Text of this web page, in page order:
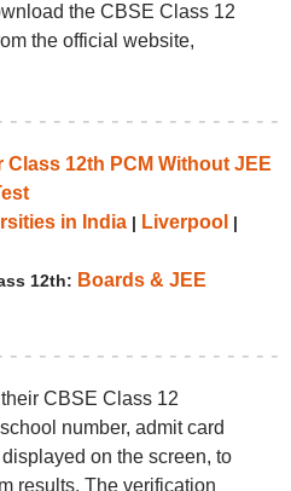
the CBSE Class 12
the official website,
Class 12th PCM Without JEE
in India| Liverpool |
12th: Boards & JEE
CBSE Class 12
number, admit card
on the screen, to
results. The verification